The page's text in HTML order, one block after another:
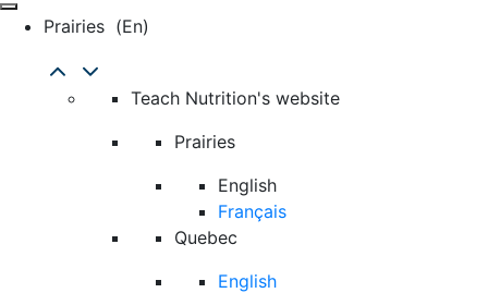
Prairies (en)
Teach Nutrition's website
Prairies
English
Français
Quebec
English